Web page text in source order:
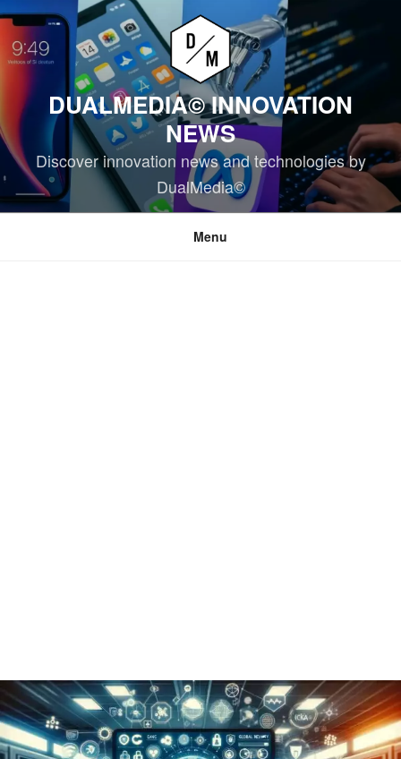
Skip
content
DUALMEDIA© INNOVATION
NEWS
Discover innovation news and technologies by
DualMedia©
Menu